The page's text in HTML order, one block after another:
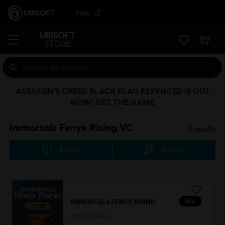
Help
Immortals Fenyx Rising VC 5 results
Filters Sort by
DLC
IMMORTALS FENYX RISING